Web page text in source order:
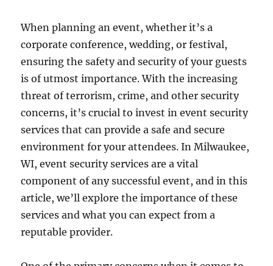
When planning an event, whether it’s a
corporate conference, wedding, or festival,
ensuring the safety and security of your guests
is of utmost importance. With the increasing
threat of terrorism, crime, and other security
concerns, it’s crucial to invest in event security
services that can provide a safe and secure
environment for your attendees. In Milwaukee,
WI, event security services are a vital
component of any successful event, and in this
article, we’ll explore the importance of these
services and what you can expect from a
reputable provider.